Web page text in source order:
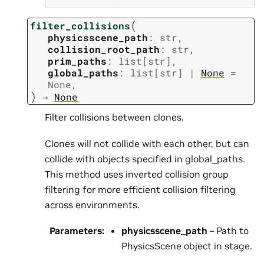
filter_collisions(
physicsscene_path : str,
collision_root_path : str,
prim_paths : list [str] ,
global_paths : list [str] | None =
None,
) → None
Filter collisions between clones.
Clones will not collide with each other, but can
collide with objects specified in global_paths.
This method uses inverted collision group
filtering for more efficient collision filtering
across environments.
Parameters: physicsscene_path – Path to
PhysicsScene object in stage.